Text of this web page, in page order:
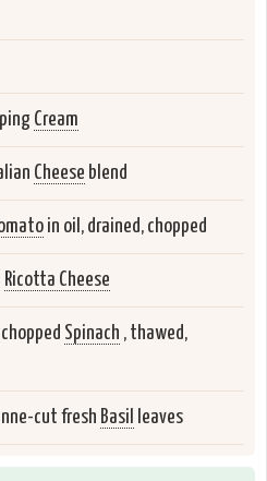
Cream
Cheese blend
in oil, drained, chopped
Ricotta Cheese
Spinach , thawed,
cut fresh Basil leaves